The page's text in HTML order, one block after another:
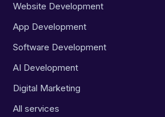
Website Development
App Development
Software Development
AI Development
Digital Marketing
All services